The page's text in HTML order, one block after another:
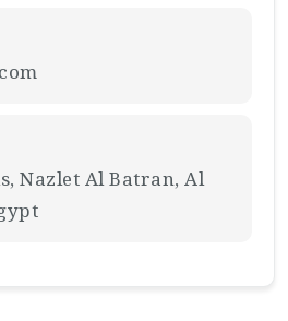
Nazlet Al Batran, Al